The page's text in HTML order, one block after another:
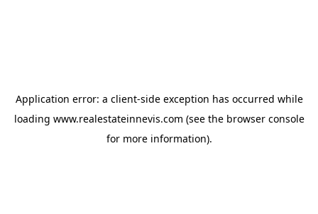
Application error: a client-side exception has occurred while
loading www.realestateinnevis.com (see the browser console
for more information).